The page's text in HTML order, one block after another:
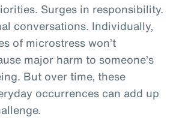
Surges in responsibility.
conversations. Individually,
of microstress won’t
major harm to someone’s
But over time, these
occurrences can add up